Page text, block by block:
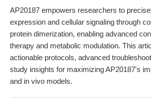
AP20187 empowers researchers to
expression and cellular signaling through
protein dimerization, enabling advanced
therapy and metabolic modulation. This
actionable protocols, advanced
study insights for maximizing AP20187's
and in vivo models.